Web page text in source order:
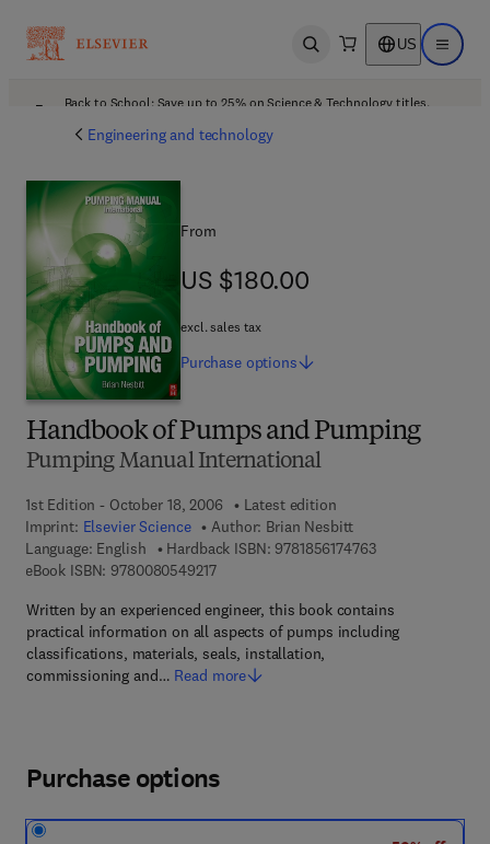
Open search US Open
Back to School: Save up to 25% on Science & Technology titles.
Engineering and technology
Handbook of Pumps and Pumping
Pumping Manual International
1st Edition - October 18, 2006
Latest edition
Imprint: Elsevier Science Author: Brian Nesbitt
Language: English
Hardback ISBN: 97818561747639 7 8 - 1 - 8 5 6
eBook ISBN: 97800805492179 7 8 - 0 - 0 8 - 0 5 4 9 2 1 - 7
Written by an experienced engineer, this book contains
practical information on all aspects of pumps including
classifications, materials, seals, installation,
commissioning and… Read more
From
US $180.00
US $180.00
excl. sales tax
Purchase options
Purchase options